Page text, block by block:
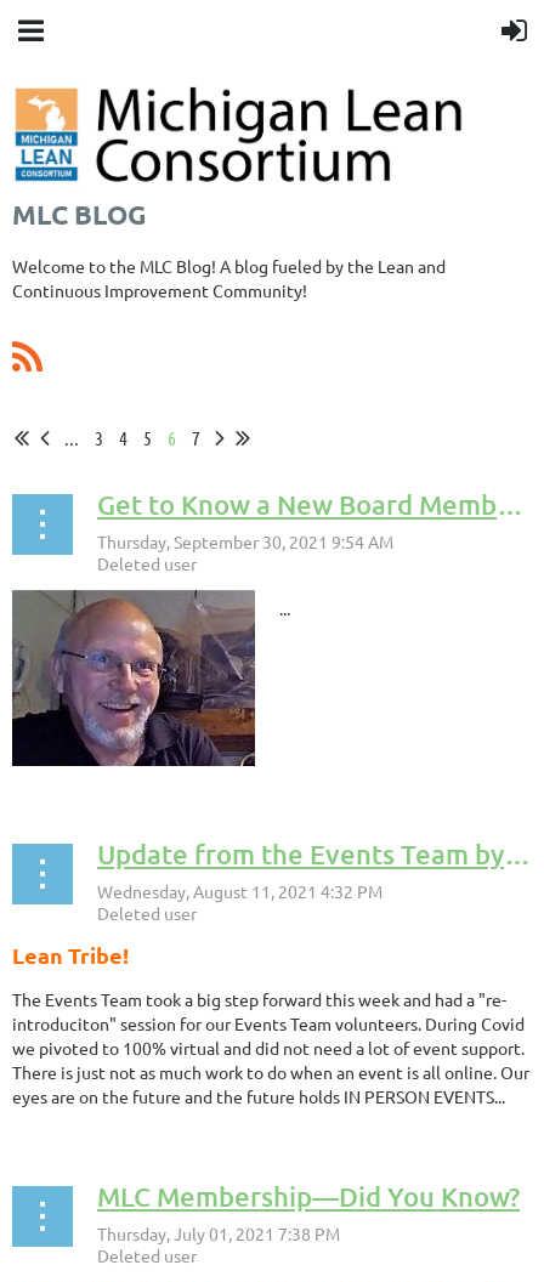
MLC BLOG
Welcome to the MLC Blog! A blog fueled by the Lean and
Continuous Improvement Community!
... 3 4 5 6 7
Get to Know a New Board Member! Joe Pesz!
...
Update from the Events Team by Dave Kippen, MLC Events Team Coordinator
Lean Tribe!
The Events Team took a big step forward this week and had a "re-
introduciton" session for our Events Team volunteers. During Covid
we pivoted to 100% virtual and did not need a lot of event support.
There is just not as much work to do when an event is all online. Our
eyes are on the future and the future holds IN PERSON EVENTS...
MLC Membership––Did You Know?